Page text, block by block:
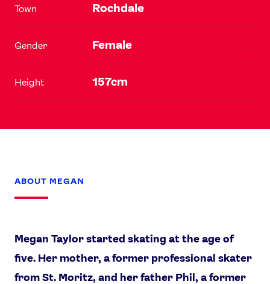
Town Rochdale
Gender Female
Height 157cm
ABOUT MEGAN
Megan Taylor started skating at the age of
five. Her mother, a former professional skater
from St. Moritz, and her father Phil, a former